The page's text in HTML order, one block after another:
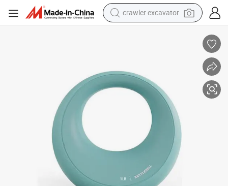
crawler excavator
pullover hoody
shoulder bag
running shoe
human hair wig